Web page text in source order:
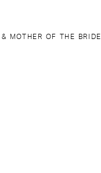
MOTHER OF THE BRIDE